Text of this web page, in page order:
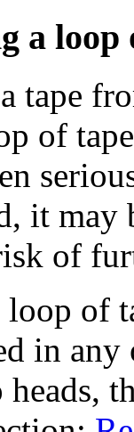
a loop
tape
of
it
of
of
in